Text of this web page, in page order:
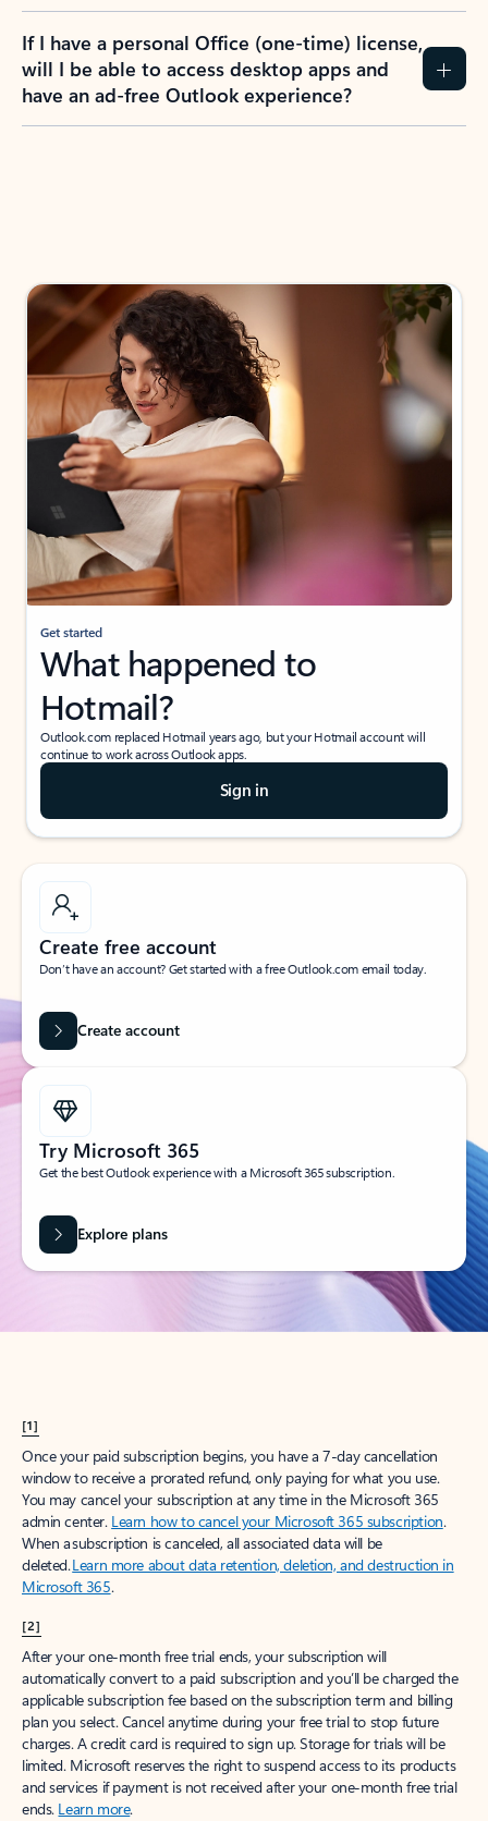
If I have a personal Office (one-time) license,
will I be able to access desktop apps and
have an ad-free Outlook experience?
Get started
What happened to
Hotmail?
Outlook.com replaced Hotmail years ago, but your Hotmail account will
continue to work across Outlook apps.
Sign in
Create free account
Don’t have an account? Get started with a free Outlook.com email today.
Create account
Try Microsoft 365
Get the best Outlook experience with a Microsoft 365 subscription.
Explore plans
[1]
Once your paid subscription begins, you have a 7-day cancellation
window to receive a prorated refund, only paying for what you use.
You may cancel your subscription at any time in the Microsoft 365
admin center. Learn how to cancel your Microsoft 365 subscription.
When a subscription is canceled, all associated data will be
deleted.Learn more about data retention, deletion, and destruction in
Microsoft 365.
[2]
After your one-month free trial ends, your subscription will
automatically convert to a paid subscription and you’ll be charged the
applicable subscription fee based on the subscription term and billing
plan you select. Cancel anytime during your free trial to stop future
charges. A credit card is required to sign up. Storage for trials will be
limited. Microsoft reserves the right to suspend access to its products
and services if payment is not received after your one-month free trial
ends. Learn more.